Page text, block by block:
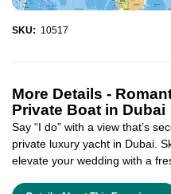
SKU: 10517
More Details -
Private Boat in Dubai
Say “I do” with a view that’s
private luxury yacht in Dubai.
elevate your wedding with a